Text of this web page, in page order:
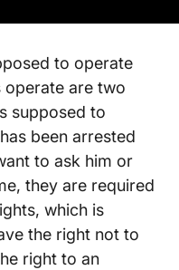
to operate
operate are two
supposed to
been arrested
to ask him or
they are required
which is
the right not to
right to an